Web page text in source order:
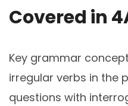
Covered in
Key grammar
irregular verbs in the
questions with